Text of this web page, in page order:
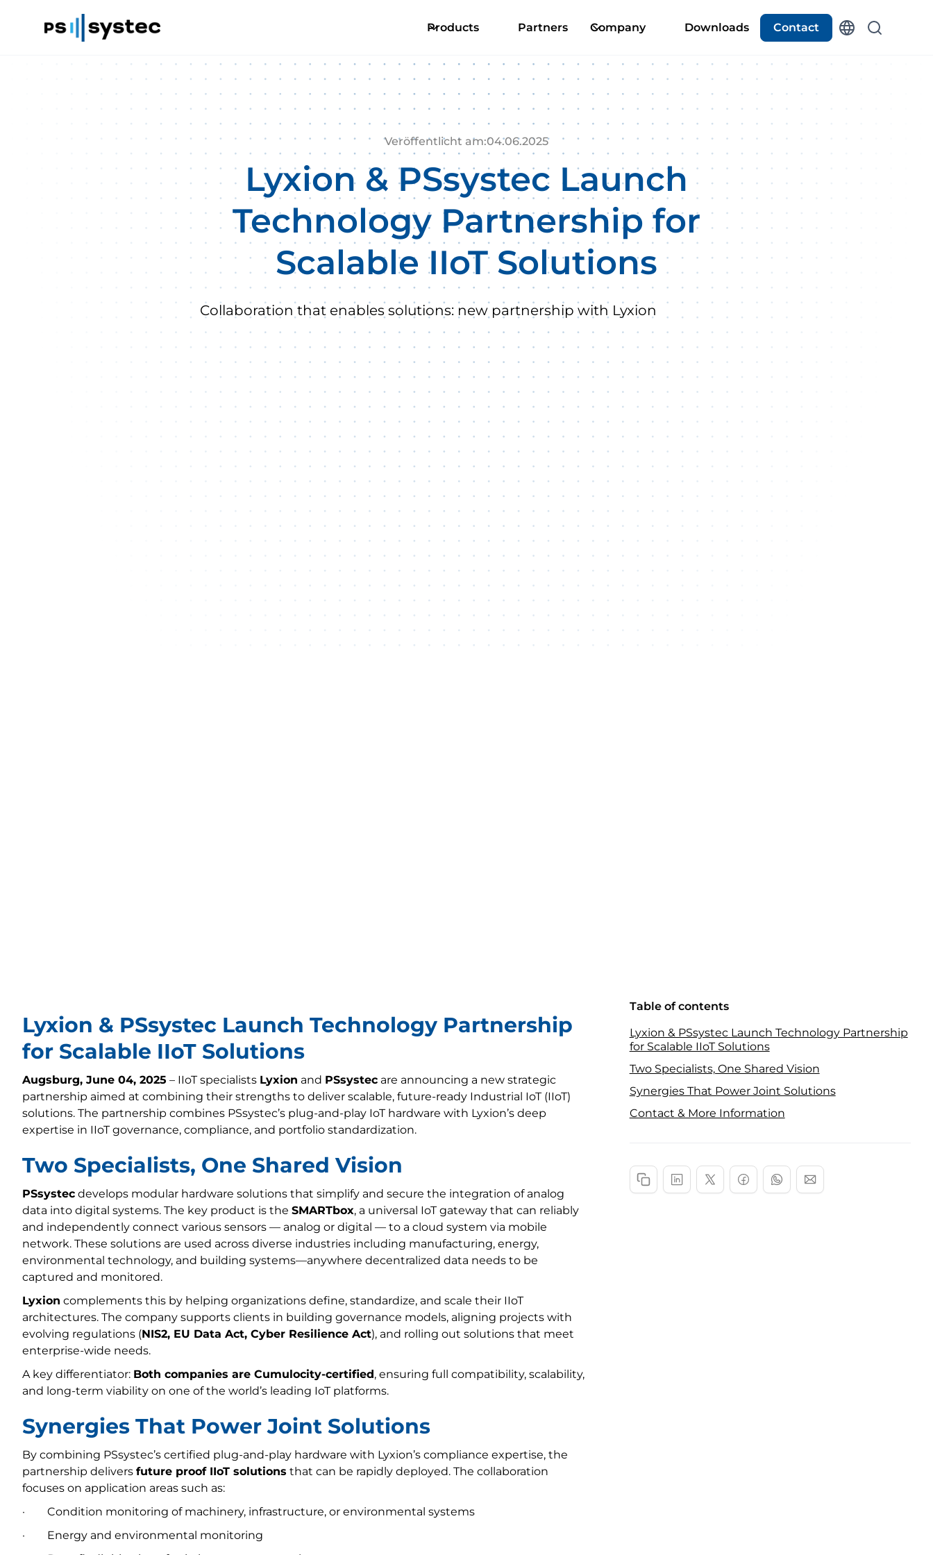
Products Partners Company Downloads Contact
Veröffentlicht am:04.06.2025
Lyxion & PSsystec Launch
Technology Partnership for
Scalable IIoT Solutions
Collaboration that enables solutions: new partnership with Lyxion
Lyxion & PSsystec Launch Technology Partnership
for Scalable IIoT Solutions
Augsburg, June 04, 2025 – IIoT specialists Lyxion and PSsystec are announcing a new strategic
partnership aimed at combining their strengths to deliver scalable, future-ready Industrial IoT (IIoT)
solutions. The partnership combines PSsystec’s plug-and-play IoT hardware with Lyxion’s deep
expertise in IIoT governance, compliance, and portfolio standardization.
Two Specialists, One Shared Vision
PSsystec develops modular hardware solutions that simplify and secure the integration of analog
data into digital systems. The key product is the SMARTbox, a universal IoT gateway that can reliably
and independently connect various sensors — analog or digital — to a cloud system via mobile
network. These solutions are used across diverse industries including manufacturing, energy,
environmental technology, and building systems—anywhere decentralized data needs to be
captured and monitored.
Lyxion complements this by helping organizations define, standardize, and scale their IIoT
architectures. The company supports clients in building governance models, aligning projects with
evolving regulations (NIS2, EU Data Act, Cyber Resilience Act), and rolling out solutions that meet
enterprise-wide needs.
A key differentiator: Both companies are Cumulocity-certified, ensuring full compatibility, scalability,
and long-term viability on one of the world’s leading IoT platforms.
Synergies That Power Joint Solutions
By combining PSsystec’s certified plug-and-play hardware with Lyxion’s compliance expertise, the
partnership delivers future proof IIoT solutions that can be rapidly deployed. The collaboration
focuses on application areas such as:
· Condition monitoring of machinery, infrastructure, or environmental systems
· Energy and environmental monitoring
Table of contents
Lyxion & PSsystec Launch Technology Partnership
for Scalable IIoT Solutions
Two Specialists, One Shared Vision
Synergies That Power Joint Solutions
Contact & More Information